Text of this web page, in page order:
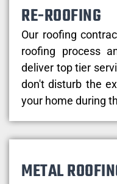
RE-ROOFING
Our roofing
roofing process
deliver top tier
don't disturb the
your home during
METAL